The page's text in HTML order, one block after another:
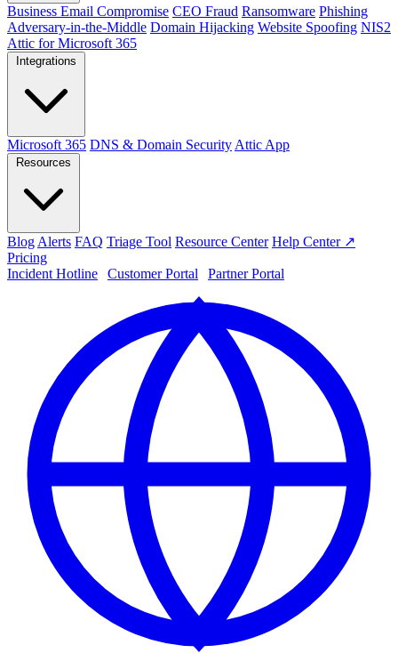
Business Email Compromise CEO Fraud Ransomware Phishing
Adversary-in-the-Middle Domain Hijacking Website Spoofing NIS2
Attic for Microsoft 365
Microsoft 365 DNS & Domain Security Attic App
Blog Alerts FAQ Triage Tool Resource Center Help Center ↗
Pricing
Incident Hotline
Customer Portal Partner Portal